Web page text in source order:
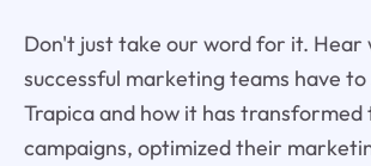
Don't just take our word for it. Hear
successful marketing teams have
Trapica and how it has transformed
campaigns, optimized their